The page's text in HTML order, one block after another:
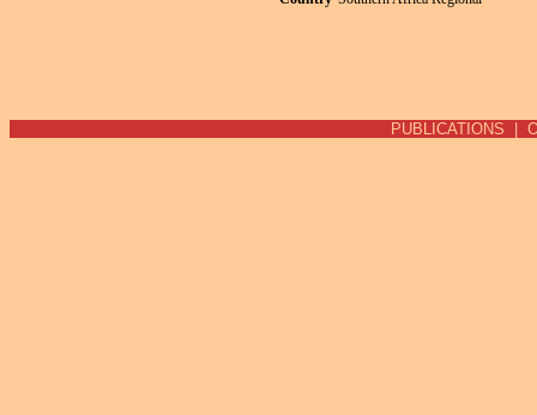
PUBLICATIONS